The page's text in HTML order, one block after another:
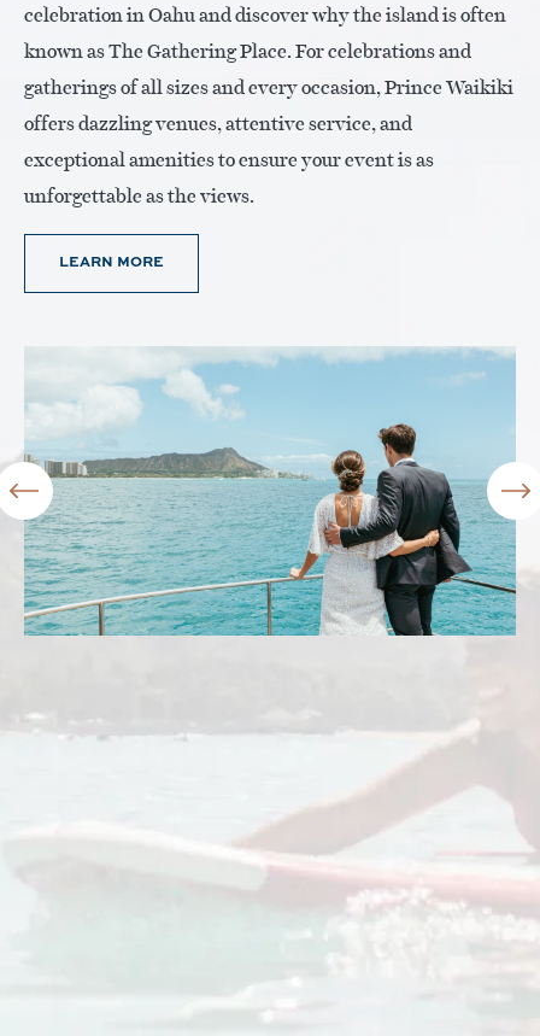
celebration in Oahu and discover why the island is often
known as The Gathering Place. For celebrations and
gatherings of all sizes and every occasion, Prince Waikiki
offers dazzling venues, attentive service, and
exceptional amenities to ensure your event is as
unforgettable as the views.
LEARN MORE
Prince Waikiki lived up to and exceeded my
expectations. We stayed in the ocean front
harbor premier room. The views were
amazing! The beds were comfy and the staff
were friendly. The location was perfect. I’ll
definitely stay here again.